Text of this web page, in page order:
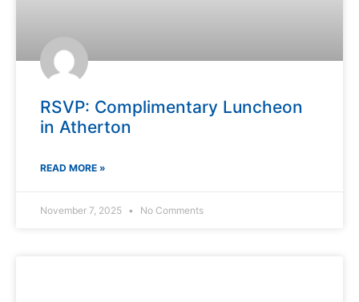
RSVP: Complimentary Luncheon
in Atherton
READ MORE »
November 7, 2025 No Comments